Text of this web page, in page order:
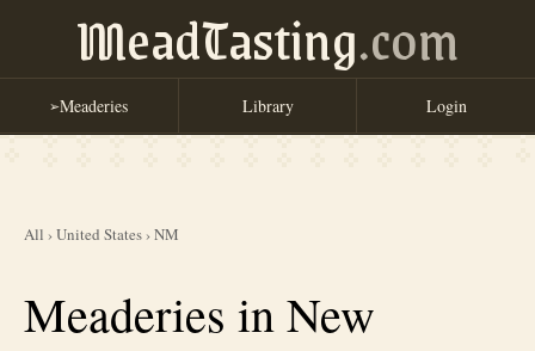
MeadTasting.com
➢Meaderies Library Login
All ›United States›NM
Meaderies in New